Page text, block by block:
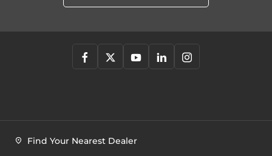
Find Your Nearest Dealer